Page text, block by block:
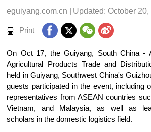
eguiyang.com.cn | Updated: October 20,
Print
On Oct 17, the Guiyang, South China -
Agricultural Products Trade and
held in Guiyang, Southwest China's
guests participated in the event, including
representatives from ASEAN countries
Vietnam, and Malaysia, as well as
scholars in the domestic logistics field.